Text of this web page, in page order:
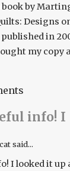
by
Designs
in
my copy
info! I
said...
I looked it up